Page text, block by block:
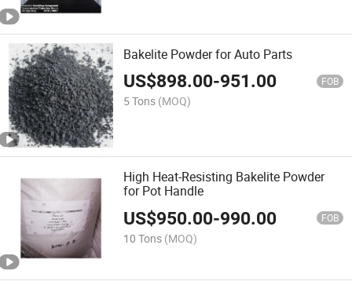
Bakelite Powder for Auto Parts
US$898.00-951.00 FOB
5 Tons (MOQ)
High Heat-Resisting Bakelite Powder
for Pot Handle
US$950.00-990.00 FOB
10 Tons (MOQ)